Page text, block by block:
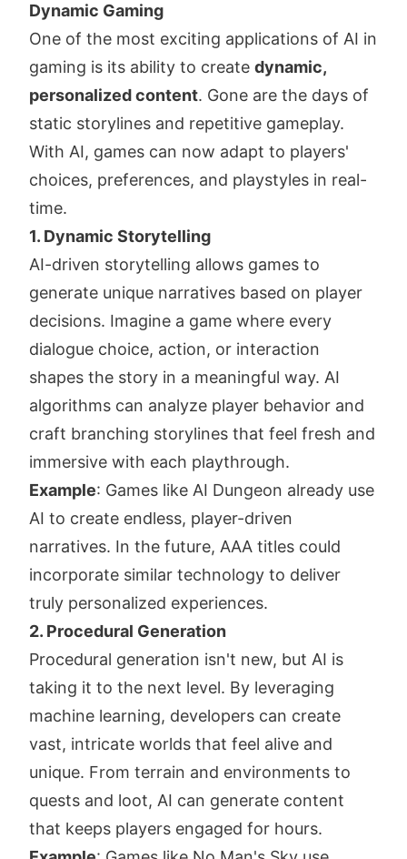
Dynamic Gaming
One of the most exciting applications of AI in
gaming is its ability to create dynamic,
personalized content. Gone are the days of
static storylines and repetitive gameplay.
With AI, games can now adapt to players'
choices, preferences, and playstyles in real-
time.
1. Dynamic Storytelling
AI-driven storytelling allows games to
generate unique narratives based on player
decisions. Imagine a game where every
dialogue choice, action, or interaction
shapes the story in a meaningful way. AI
algorithms can analyze player behavior and
craft branching storylines that feel fresh and
immersive with each playthrough.
Example: Games like AI Dungeon already use
AI to create endless, player-driven
narratives. In the future, AAA titles could
incorporate similar technology to deliver
truly personalized experiences.
2. Procedural Generation
Procedural generation isn't new, but AI is
taking it to the next level. By leveraging
machine learning, developers can create
vast, intricate worlds that feel alive and
unique. From terrain and environments to
quests and loot, AI can generate content
that keeps players engaged for hours.